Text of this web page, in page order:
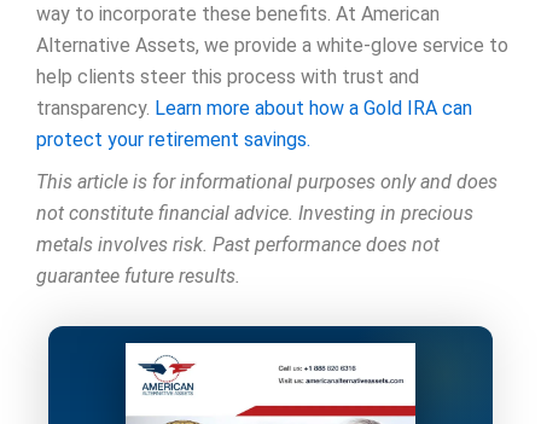
way to incorporate these benefits. At American
Alternative Assets, we provide a white-glove service to
help clients steer this process with trust and
transparency. Learn more about how a Gold IRA can
protect your retirement savings.
This article is for informational purposes only and does
not constitute financial advice. Investing in precious
metals involves risk. Past performance does not
guarantee future results.